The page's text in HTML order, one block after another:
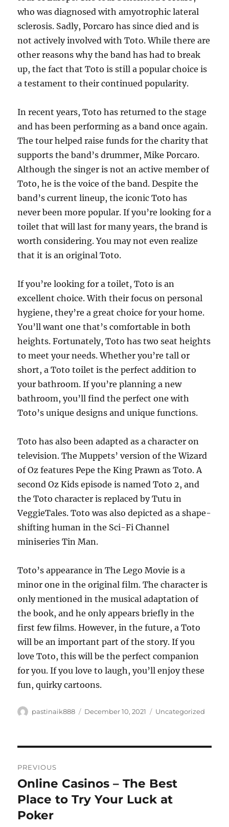
who was diagnosed with amyotrophic lateral
sclerosis. Sadly, Porcaro has since died and is
not actively involved with Toto. While there are
other reasons why the band has had to break
up, the fact that Toto is still a popular choice is
a testament to their continued popularity.
In recent years, Toto has returned to the stage
and has been performing as a band once again.
The tour helped raise funds for the charity that
supports the band’s drummer, Mike Porcaro.
Although the singer is not an active member of
Toto, he is the voice of the band. Despite the
band’s current lineup, the iconic Toto has
never been more popular. If you’re looking for a
toilet that will last for many years, the brand is
worth considering. You may not even realize
that it is an original Toto.
If you’re looking for a toilet, Toto is an
excellent choice. With their focus on personal
hygiene, they’re a great choice for your home.
You’ll want one that’s comfortable in both
heights. Fortunately, Toto has two seat heights
to meet your needs. Whether you’re tall or
short, a Toto toilet is the perfect addition to
your bathroom. If you’re planning a new
bathroom, you’ll find the perfect one with
Toto’s unique designs and unique functions.
Toto has also been adapted as a character on
television. The Muppets’ version of the Wizard
of Oz features Pepe the King Prawn as Toto. A
second Oz Kids episode is named Toto 2, and
the Toto character is replaced by Tutu in
VeggieTales. Toto was also depicted as a shape-
shifting human in the Sci-Fi Channel
miniseries Tin Man.
Toto’s appearance in The Lego Movie is a
minor one in the original film. The character is
only mentioned in the musical adaptation of
the book, and he only appears briefly in the
first few films. However, in the future, a Toto
will be an important part of the story. If you
love Toto, this will be the perfect companion
for you. If you love to laugh, you’ll enjoy these
fun, quirky cartoons.
Author
pastinaik888
Posted
December 10, 2021 Categories
Uncategorized
navigation
PREVIOUS
Previous
post:
Online Casinos – The Best
Place to Try Your Luck at
Poker